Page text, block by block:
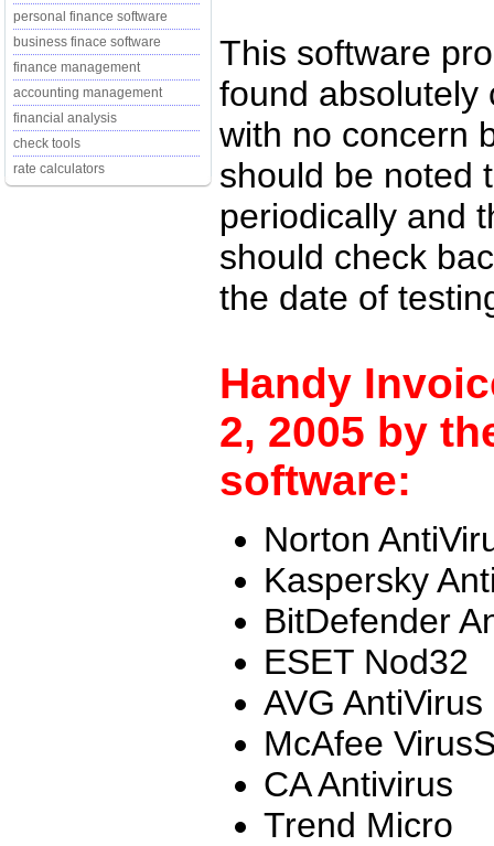
personal finance software
business finace software
finance management
accounting management
financial analysis
check tools
rate calculators
This software
found absolutely
with no concern
should be noted
periodically and
should check
the date of
Handy
2, 2005 by
software:
Norton
Kaspersky
BitDefender
ESET Nod32
AVG AntiVirus
McAfee
CA Antivirus
Trend Micro